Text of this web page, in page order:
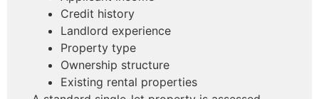
Credit history
Landlord experience
Property type
Ownership structure
Existing rental properties